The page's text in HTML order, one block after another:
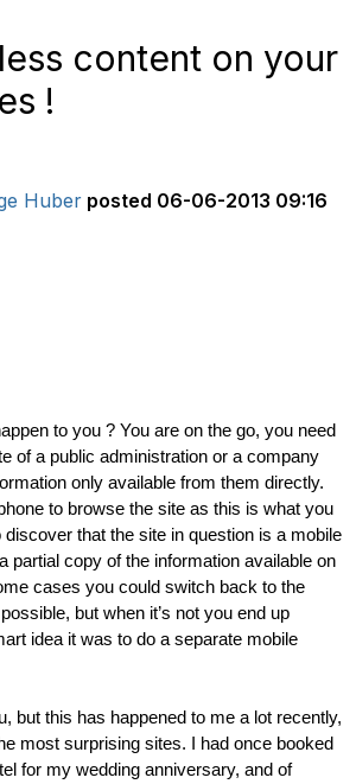
content on your
!
Huber posted 06-06-2013 09:16
to you ? You are on the go, you need
of a public administration or a company
only available from them directly.
to browse the site as this is what you
that the site in question is a mobile
partial copy of the information available on
cases you could switch back to the
but when it’s not you end up
idea it was to do a separate mobile
but this has happened to me a lot recently,
most surprising sites. I had once booked
for my wedding anniversary, and of